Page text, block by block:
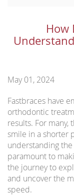
How
May 01, 2024
Fastbraces have
orthodontic
results. For
smile in a shorter
understanding
paramount to
the journey to
and uncover the
speed.